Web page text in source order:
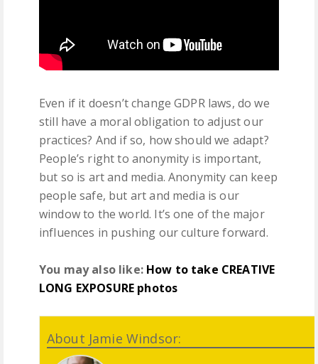
Even if it doesn’t change GDPR laws, do we
still have a moral obligation to adjust our
practices? And if so, how should we adapt?
People’s right to anonymity is important,
but so is art and media. Anonymity can keep
people safe, but art and media is our
window to the world. It’s one of the major
influences in pushing our culture forward.
You may also like: How to take CREATIVE
LONG EXPOSURE photos
About Jamie Windsor: